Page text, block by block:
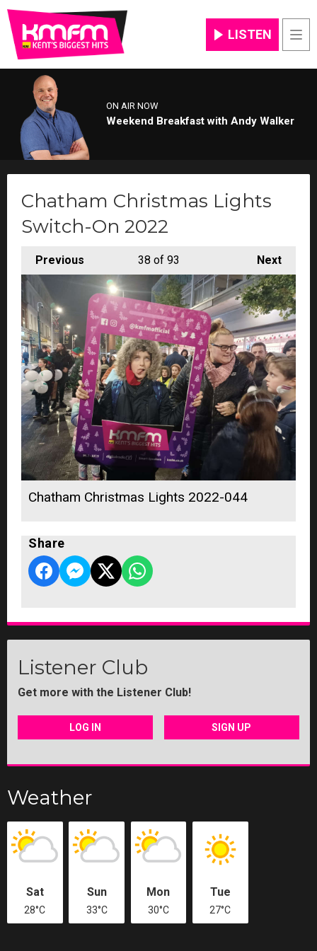
LISTEN
ON AIR NOW
Weekend Breakfast with Andy Walker
Chatham Christmas Lights
Switch-On 2022
Previous Next
38 of 93
Chatham Christmas Lights 2022-044
Share
Listener Club
Get more with the Listener Club!
LOG IN SIGN UP
Weather
Sat
28°C
Sun
33°C
Mon
30°C
Tue
27°C